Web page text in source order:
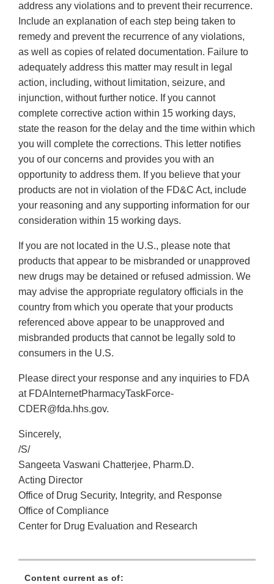
address any violations and to prevent their recurrence.
Include an explanation of each step being taken to
remedy and prevent the recurrence of any violations,
as well as copies of related documentation. Failure to
adequately address this matter may result in legal
action, including, without limitation, seizure, and
injunction, without further notice. If you cannot
complete corrective action within 15 working days,
state the reason for the delay and the time within which
you will complete the corrections. This letter notifies
you of our concerns and provides you with an
opportunity to address them. If you believe that your
products are not in violation of the FD&C Act, include
your reasoning and any supporting information for our
consideration within 15 working days.
If you are not located in the U.S., please note that
products that appear to be misbranded or unapproved
new drugs may be detained or refused admission. We
may advise the appropriate regulatory officials in the
country from which you operate that your products
referenced above appear to be unapproved and
misbranded products that cannot be legally sold to
consumers in the U.S.
Please direct your response and any inquiries to FDA
at FDAInternetPharmacyTaskForce-
CDER@fda.hhs.gov.
Sincerely,
/S/
Sangeeta Vaswani Chatterjee, Pharm.D.
Acting Director
Office of Drug Security, Integrity, and Response
Office of Compliance
Center for Drug Evaluation and Research
Content current as of: